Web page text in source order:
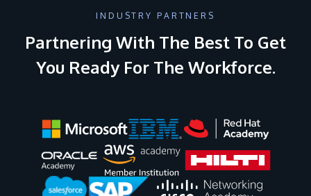
INDUSTRY PARTNERS
Partnering With The Best To Get
You Ready For The Workforce.
Image
Image